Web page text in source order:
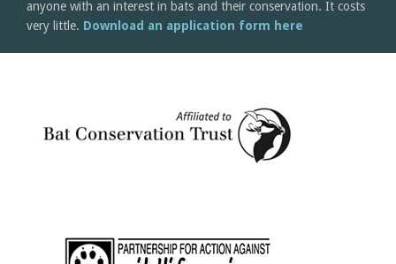
anyone with an interest in bats and their conservation. It costs
very little. Download an application form here